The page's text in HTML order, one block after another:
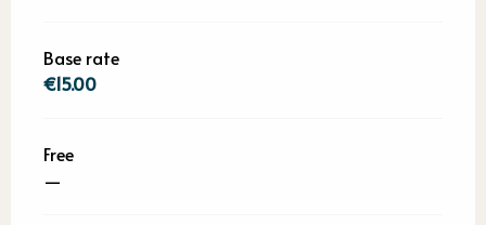
Base rate
€15.00
Free
—